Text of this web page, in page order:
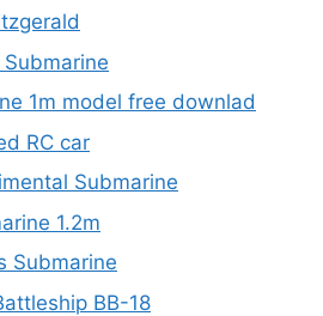
1m model free downlad
RC car
Submarine
1.2m
Submarine
BB-18